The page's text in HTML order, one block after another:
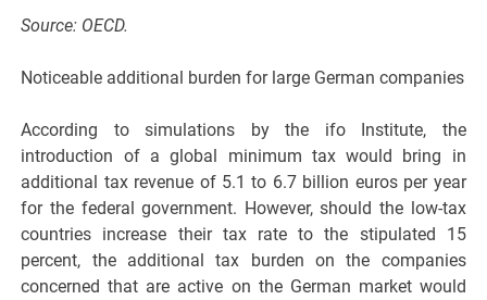
Source: OECD.
Noticeable additional burden for large German companies
According to simulations by the ifo Institute, the
introduction of a global minimum tax would bring in
additional tax revenue of 5.1 to 6.7 billion euros per year
for the federal government. However, should the low-tax
countries increase their tax rate to the stipulated 15
percent, the additional tax burden on the companies
concerned that are active on the German market would